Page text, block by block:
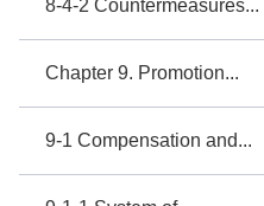
8-4-2 Countermeasures...
Chapter 9. Promotion...
9-1 Compensation and...